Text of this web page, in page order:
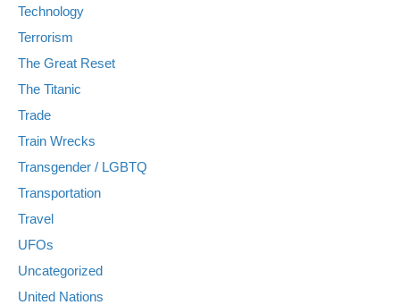
Technology
Terrorism
The Great Reset
The Titanic
Trade
Train Wrecks
Transgender / LGBTQ
Transportation
Travel
UFOs
Uncategorized
United Nations